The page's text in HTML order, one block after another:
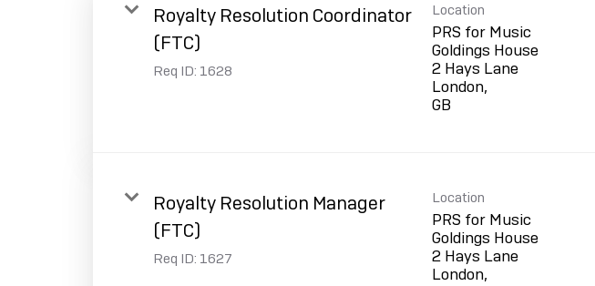
Royalty Resolution Coordinator
(FTC)
Req ID: 1628
Location
PRS for Music
Goldings House
2 Hays Lane
London,
Royalty Resolution Manager
(FTC)
Req ID: 1627
Location
PRS for Music
Goldings House
2 Hays Lane
London,